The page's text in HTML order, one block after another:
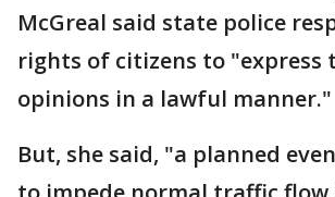
McGreal said state police
rights of citizens to "express
opinions in a lawful manner."
But, she said, "a planned